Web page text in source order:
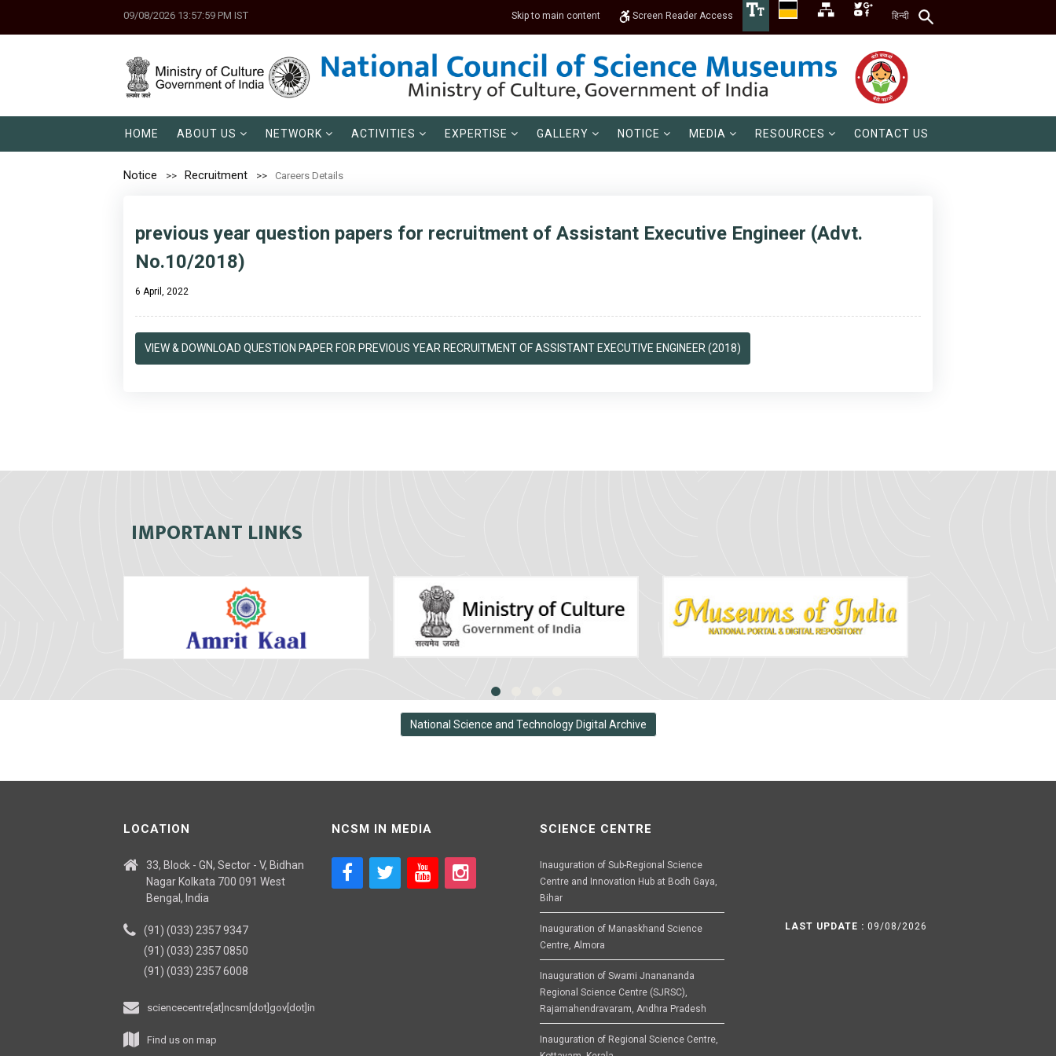
09/08/2026 13:57:59 PM IST Skip to main content Screen Reader Access हिन्दी
HOME ABOUT US NETWORK ACTIVITIES EXPERTISE GALLERY NOTICE MEDIA RESOURCES CONTACT US
Notice Recruitment Careers Details
previous year question papers for recruitment of Assistant Executive Engineer (Advt.
No.10/2018)
6 April, 2022
VIEW & DOWNLOAD QUESTION PAPER FOR PREVIOUS YEAR RECRUITMENT OF ASSISTANT EXECUTIVE ENGINEER (2018)
IMPORTANT LINKS
National Science and Technology Digital Archive
LOCATION
33, Block - GN, Sector - V, Bidhan
Nagar Kolkata 700 091 West
Bengal, India
(91) (033) 2357 9347
(91) (033) 2357 0850
(91) (033) 2357 6008
sciencecentre[at]ncsm[dot]gov[dot]in
Find us on map
NCSM IN MEDIA SCIENCE CENTRE
Inauguration of Sub-Regional Science
Centre and Innovation Hub at Bodh Gaya,
Bihar
Inauguration of Manaskhand Science
Centre, Almora
Inauguration of Swami Jnanananda
Regional Science Centre (SJRSC),
Rajamahendravaram, Andhra Pradesh
Inauguration of Regional Science Centre,
LAST UPDATE : 09/08/2026